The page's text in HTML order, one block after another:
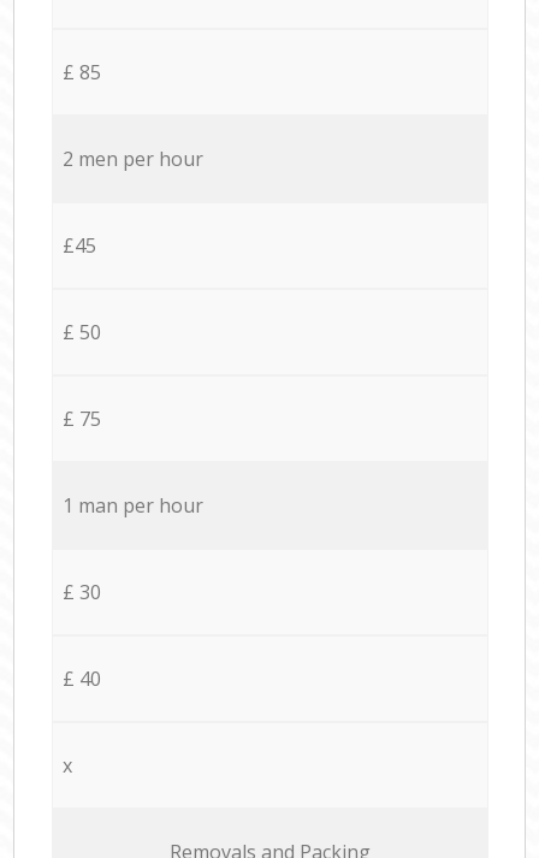
£ 85
2 men per hour
£45
£ 50
£ 75
1 man per hour
£ 30
£ 40
x
Removals and Packing